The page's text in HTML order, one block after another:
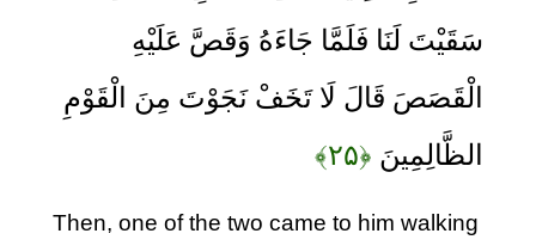
سَقَيْتَ لَنَا فَلَمَّا جَاءَهُ وَقَصَّ عَلَيْهِ
الْقَصَصَ قَالَ لَا تَخَفْ نَجَوْتَ مِنَ الْقَوْمِ
الظَّالِمِينَ ﴿۲۵﴾
Then, one of the two came to him walking